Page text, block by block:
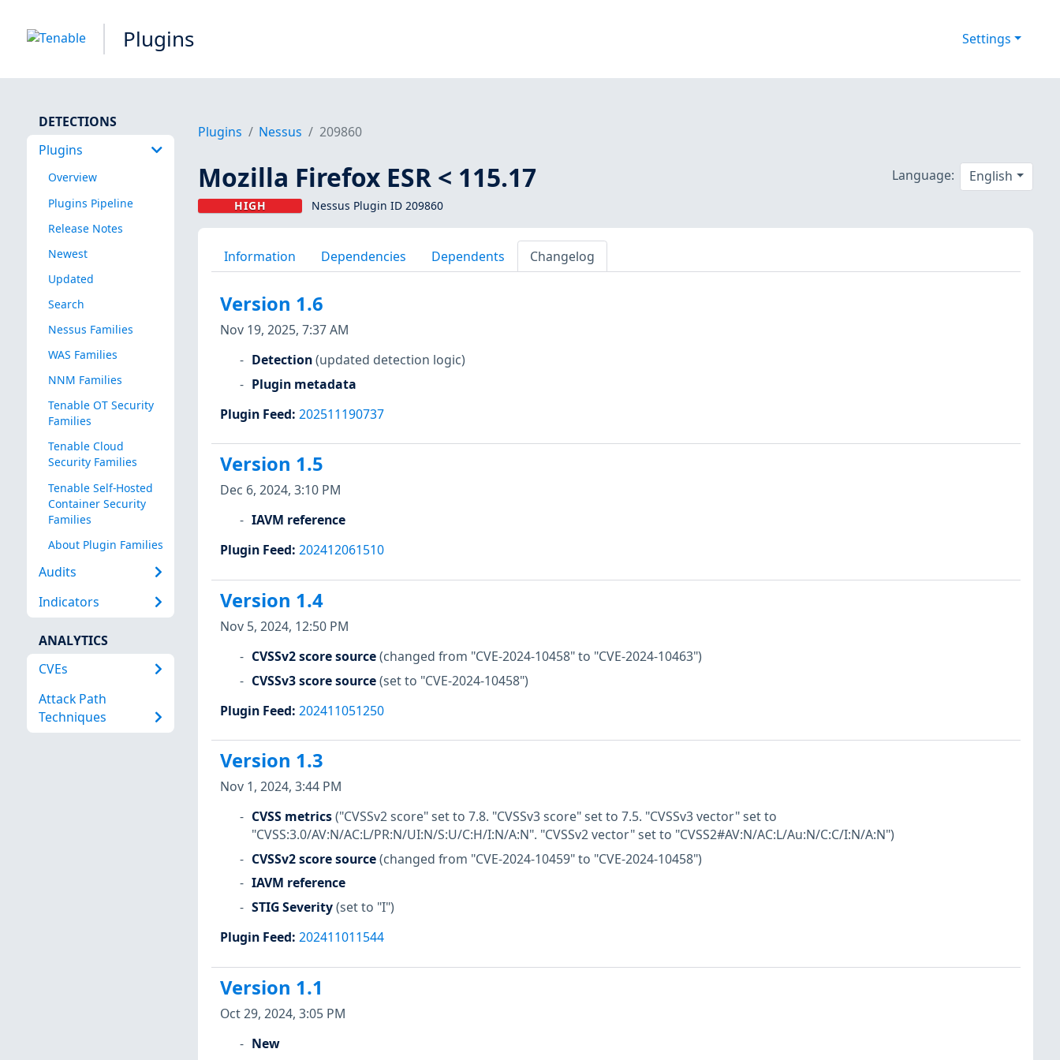
Plugins Settings
DETECTIONS
Plugins
Overview
Plugins Pipeline
Release Notes
Newest
Updated
Search
Nessus Families
WAS Families
NNM Families
Tenable OT Security
Families
Tenable Cloud
Security Families
Tenable Self-Hosted
Container Security
Families
About Plugin Families
Audits
Indicators
ANALYTICS
CVEs
Attack Path
Techniques
Plugins Nessus 209860
Mozilla Firefox ESR < 115.17
HIGH Nessus Plugin ID 209860
Language: English
Information Dependencies Dependents Changelog
Version 1.6
Nov 19, 2025, 7:37 AM
Detection(updated detection logic)
Plugin metadata
Plugin Feed: 202511190737
Version 1.5
Dec 6, 2024, 3:10 PM
IAVM reference
Plugin Feed: 202412061510
Version 1.4
Nov 5, 2024, 12:50 PM
CVSSv2 score source(changed from "CVE-2024-10458" to "CVE-2024-10463")
CVSSv3 score source(set to "CVE-2024-10458")
Plugin Feed: 202411051250
Version 1.3
Nov 1, 2024, 3:44 PM
CVSS metrics("CVSSv2 score" set to 7.8. "CVSSv3 score" set to 7.5. "CVSSv3 vector" set to
"CVSS:3.0/AV:N/AC:L/PR:N/UI:N/S:U/C:H/I:N/A:N". "CVSSv2 vector" set to "CVSS2#AV:N/AC:L/Au:N/C:C/I:N/A:N")
CVSSv2 score source(changed from "CVE-2024-10459" to "CVE-2024-10458")
IAVM reference
STIG Severity(set to "I")
Plugin Feed: 202411011544
Version 1.1
Oct 29, 2024, 3:05 PM
New